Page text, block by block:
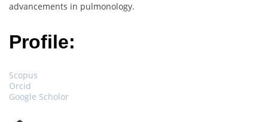
advancements in pulmonology.
Profile:
Scopus
Orcid
Google Scholor